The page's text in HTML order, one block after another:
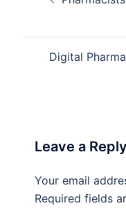
navigation
Digital
Leave a Reply
Your email
Required fields